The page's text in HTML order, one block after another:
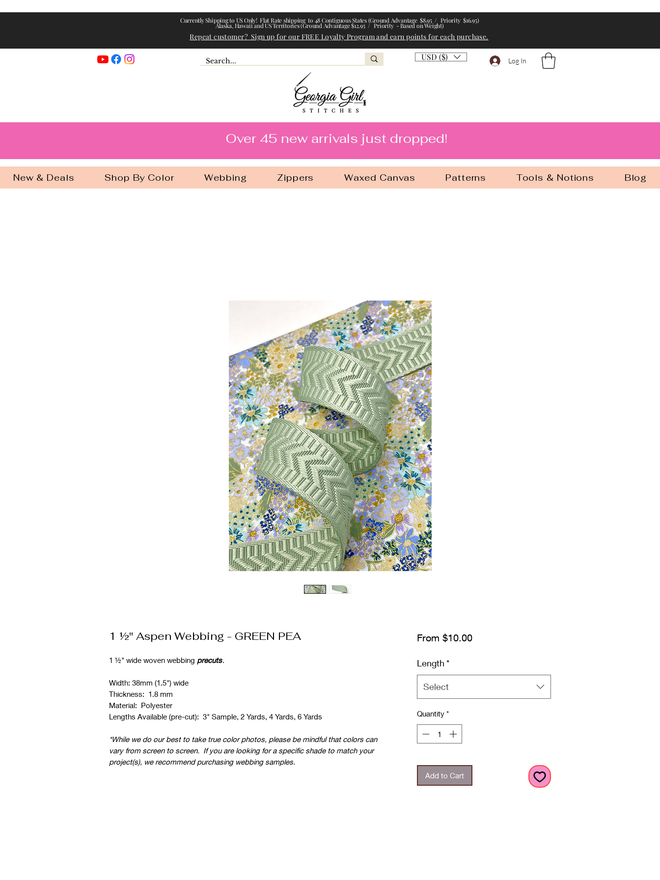
USD ($) Log In
Currently Shipping to US Only! Flat Rate shipping to 48 Contiguous States (Ground Advantage $8.95 / Priority $16.95)
Alaska, Hawaii and US Territories (Ground Advantage $12.95 / Priority - Based on Weight)
Repeat customer? Sign up for our FREE Loyalty Program and earn points for each purchase.
Over 45 new arrivals just dropped!
New & Deals Shop By Color Webbing Zippers Waxed Canvas Patterns Tools & Notions Blog
1 ½" Aspen Webbing - GREEN PEA
1 ½" wide woven webbing precuts.
Width: 38mm (1.5") wide
Thickness: 1.8 mm
Material: Polyester
Lengths Available (pre-cut): 3" Sample, 2 Yards, 4 Yards, 6 Yards
*While we do our best to take true color photos, please be mindful that colors can
vary from screen to screen. If you are looking for a specific shade to match your
project(s), we recommend purchasing webbing samples.
From $10.00Sale
Length *
Select
Quantity *
Add to Cart